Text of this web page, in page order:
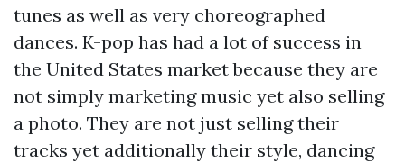
tunes as well as very choreographed
dances. K-pop has had a lot of success in
the United States market because they are
not simply marketing music yet also selling
a photo. They are not just selling their
tracks yet additionally their style, dancing